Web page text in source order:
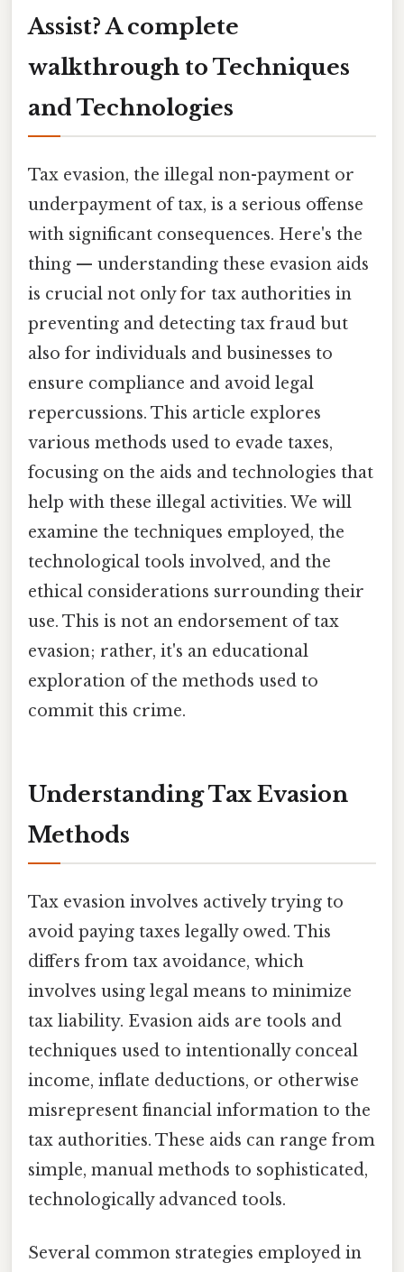
Assist? A complete
walkthrough to Techniques
and Technologies
Tax evasion, the illegal non-payment or
underpayment of tax, is a serious offense
with significant consequences. Here's the
thing — understanding these evasion aids
is crucial not only for tax authorities in
preventing and detecting tax fraud but
also for individuals and businesses to
ensure compliance and avoid legal
repercussions. This article explores
various methods used to evade taxes,
focusing on the aids and technologies that
help with these illegal activities. We will
examine the techniques employed, the
technological tools involved, and the
ethical considerations surrounding their
use. This is not an endorsement of tax
evasion; rather, it's an educational
exploration of the methods used to
commit this crime.
Understanding Tax Evasion
Methods
Tax evasion involves actively trying to
avoid paying taxes legally owed. This
differs from tax avoidance, which
involves using legal means to minimize
tax liability. Evasion aids are tools and
techniques used to intentionally conceal
income, inflate deductions, or otherwise
misrepresent financial information to the
tax authorities. These aids can range from
simple, manual methods to sophisticated,
technologically advanced tools.
Several common strategies employed in